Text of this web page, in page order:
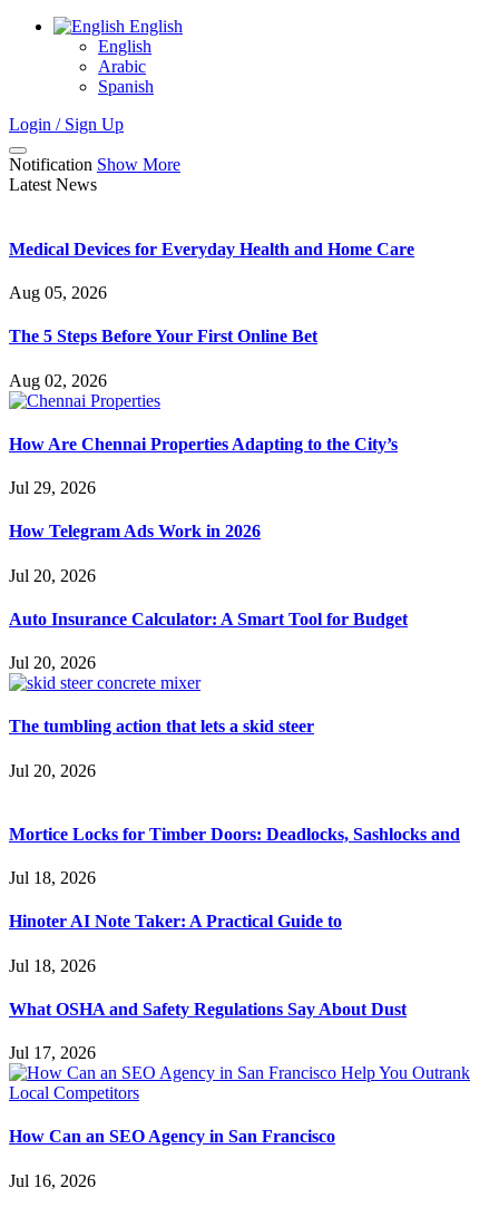
English
English
Arabic
Spanish
Login / Sign Up
Notification Show More
Latest News
Medical Devices for Everyday Health and Home Care
Aug 05, 2026
The 5 Steps Before Your First Online Bet
Aug 02, 2026
How Are Chennai Properties Adapting to the City’s
Jul 29, 2026
How Telegram Ads Work in 2026
Jul 20, 2026
Auto Insurance Calculator: A Smart Tool for Budget
Jul 20, 2026
The tumbling action that lets a skid steer
Jul 20, 2026
Mortice Locks for Timber Doors: Deadlocks, Sashlocks and
Jul 18, 2026
Hinoter AI Note Taker: A Practical Guide to
Jul 18, 2026
What OSHA and Safety Regulations Say About Dust
Jul 17, 2026
How Can an SEO Agency in San Francisco
Jul 16, 2026